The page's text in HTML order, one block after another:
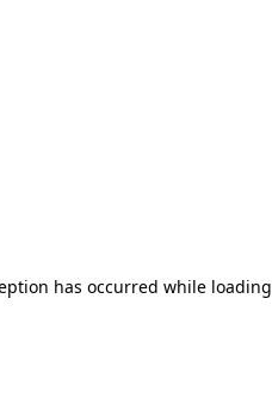
has occurred while loading